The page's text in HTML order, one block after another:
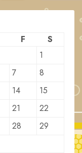
F
S
1
7
8
14
15
21
22
28
29